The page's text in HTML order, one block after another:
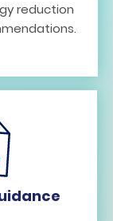
reduction